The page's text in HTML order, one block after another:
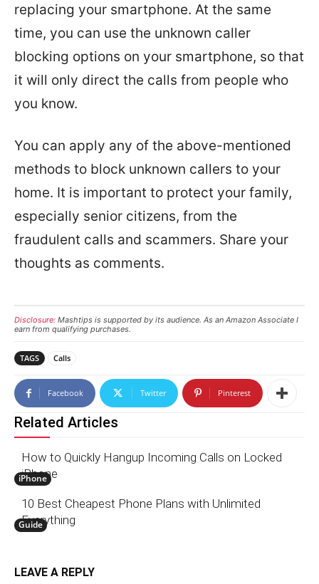
replacing your smartphone. At the same
time, you can use the unknown caller
blocking options on your smartphone, so that
it will only direct the calls from people who
you know.
You can apply any of the above-mentioned
methods to block unknown callers to your
home. It is important to protect your family,
especially senior citizens, from the
fraudulent calls and scammers. Share your
thoughts as comments.
Disclosure: Mashtips is supported by its audience. As an Amazon Associate I
earn from qualifying purchases.
TAGS Calls
Facebook Twitter Pinterest
Related Articles
iPhone
How to Quickly Hangup Incoming Calls on Locked
iPhone
Guide
10 Best Cheapest Phone Plans with Unlimited
Everything
LEAVE A REPLY